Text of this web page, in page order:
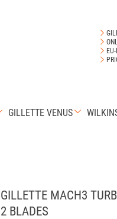
GILLETTE VENUS
GILLETTE MACH3
2 BLADES